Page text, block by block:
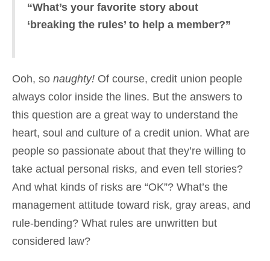
“What’s your favorite story about
‘breaking the rules’ to help a member?”
Ooh, so naughty! Of course, credit union people
always color inside the lines. But the answers to
this question are a great way to understand the
heart, soul and culture of a credit union. What are
people so passionate about that they’re willing to
take actual personal risks, and even tell stories?
And what kinds of risks are “OK”? What’s the
management attitude toward risk, gray areas, and
rule-bending? What rules are unwritten but
considered law?